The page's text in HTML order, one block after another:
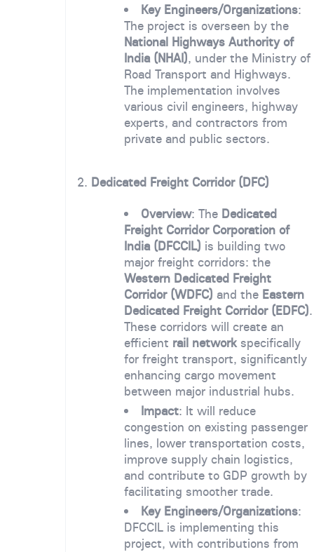
Key Engineers/Organizations:
The project is overseen by the
National Highways Authority of
India (NHAI), under the Ministry of
Road Transport and Highways.
The implementation involves
various civil engineers, highway
experts, and contractors from
private and public sectors.
2. Dedicated Freight Corridor (DFC)
Overview: The Dedicated
Freight Corridor Corporation of
India (DFCCIL) is building two
major freight corridors: the
Western Dedicated Freight
Corridor (WDFC) and the Eastern
Dedicated Freight Corridor (EDFC).
These corridors will create an
efficient rail networkspecifically
for freight transport, significantly
enhancing cargo movement
between major industrial hubs.
Impact: It will reduce
congestion on existing passenger
lines, lower transportation costs,
improve supply chain logistics,
and contribute to GDP growth by
facilitating smoother trade.
Key Engineers/Organizations:
DFCCIL is implementing this
project, with contributions from